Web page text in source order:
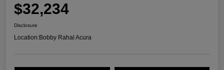
$32,234
Disclosure
Location:Bobby Rahal Acura